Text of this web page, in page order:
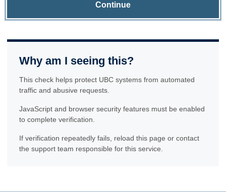
Continue
Why am I seeing this?
This check helps protect UBC systems from automated
traffic and abusive requests.
JavaScript and browser security features must be enabled
to complete verification.
If verification repeatedly fails, reload this page or contact
the support team responsible for this service.